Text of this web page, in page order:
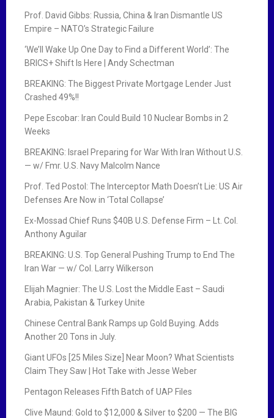
Prof. David Gibbs: Russia, China & Iran Dismantle US
Empire – NATO’s Strategic Failure
‘We’ll Wake Up One Day to Find a Different World’: The
BRICS+ Shift Is Here | Andy Schectman
BREAKING: The Biggest Private Mortgage Lender Just
Crashed 49%!!
Pepe Escobar: Iran Could Build 10 Nuclear Bombs in 2
Weeks
BREAKING: Israel Preparing for War With Iran Without U.S.
— w/ Fmr. U.S. Navy Malcolm Nance
Prof. Ted Postol: The Interceptor Math Doesn’t Lie: US Air
Defenses Are Now in ‘Total Collapse’
Ex-Mossad Chief Runs $40B U.S. Defense Firm – Lt. Col.
Anthony Aguilar
BREAKING: U.S. Top General Pushing Trump to End The
Iran War — w/ Col. Larry Wilkerson
Elijah Magnier: The U.S. Lost the Middle East – Saudi
Arabia, Pakistan & Turkey Unite
Chinese Central Bank Ramps up Gold Buying. Adds
Another 20 Tons in July.
Giant UFOs [25 Miles Size] Near Moon? What Scientists
Claim They Saw | Hot Take with Jesse Weber
Pentagon Releases Fifth Batch of UAP Files
Clive Maund: Gold to $12,000 & Silver to $200 — The BIG